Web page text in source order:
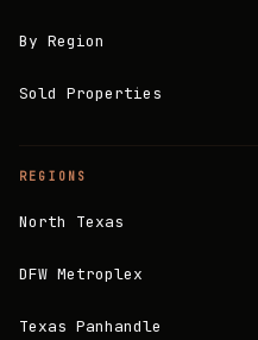
By Region
Sold Properties
REGIONS
North Texas
DFW Metroplex
Texas Panhandle